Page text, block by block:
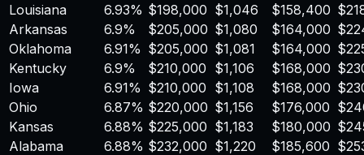
Louisiana
6.93% $198,000 $1,046 $158,400 $
Arkansas
6.9% $205,000 $1,080 $164,000 $
Oklahoma
6.91% $205,000 $1,081 $164,000 $
Kentucky
6.9% $210,000 $1,106 $168,000 $
Iowa
6.91% $210,000 $1,108 $168,000 $
Ohio
6.87% $220,000 $1,156 $176,000 $
Kansas
6.88% $225,000 $1,183 $180,000 $
Alabama
6.88% $232,000 $1,220 $185,600 $